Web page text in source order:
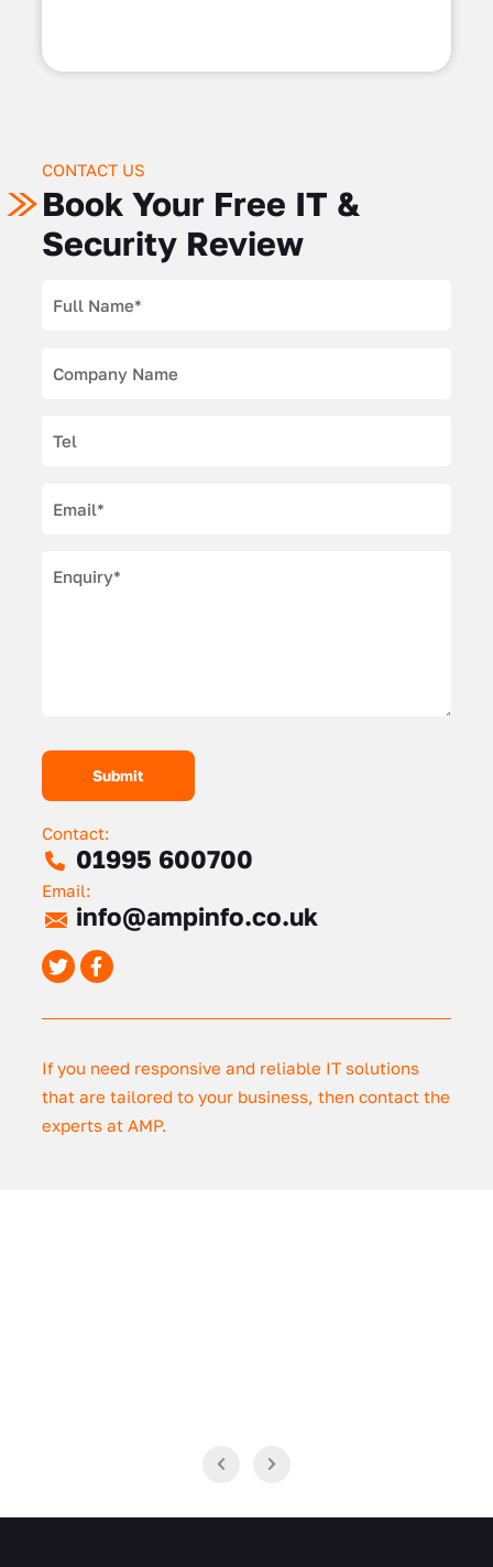
CONTACT US
Book Your Free IT &
Security Review
Contact:
01995 600700
Email:
info@ampinfo.co.uk
If you need responsive and reliable IT solutions
that are tailored to your business, then contact the
experts at AMP.